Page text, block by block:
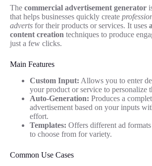
The commercial advertisement generator
that helps businesses quickly create
adverts for their products or services. It uses
content creation techniques to produce
just a few clicks.
Main Features
Custom Input: Allows you to enter
your product or service to personalize
Auto-Generation: Produces a
advertisement based on your inputs
effort.
Templates: Offers different ad
to choose from for variety.
Common Use Cases